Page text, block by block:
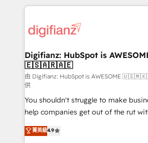
sure you can actually use it, build
for you and execute it on HubSpot. We are on the
framework, meaning we've been
HubSpot and vetted by the CCS,
can support public sector companies
other ones listed in our profile. Our services: -
HubSpot implementation - HubSpot CMS website
build We can do lots of things. But everything we do
is there for you to: - Grow revenue, and run your
business more efficiently - Build stronger
Digifianz: HubSpot is
🇪🇸🇦🇷🇦🇪
由 Digifianz: HubSpot is AWESOME
供
You shouldn't struggle to make
help companies get out of the rut
process-oriented teams
Marketing, Sales, Service, CMS and
菁英級4.9